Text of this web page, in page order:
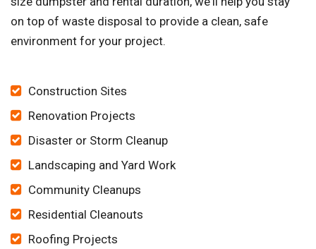
on top of waste disposal to provide a clean, safe
environment for your project.
Construction Sites
Renovation Projects
Disaster or Storm Cleanup
Landscaping and Yard Work
Community Cleanups
Residential Cleanouts
Roofing Projects